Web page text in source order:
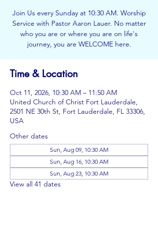
Join Us every Sunday at 10:30 AM. Worship
Service with Pastor Aaron Lauer. No matter
who you are or where you are on life's
journey, you are WELCOME here.
Time & Location
Oct 11, 2026, 10:30 AM – 11:50 AM
United Church of Christ Fort Lauderdale,
2501 NE 30th St, Fort Lauderdale, FL 33306,
USA
Other dates
Sun, Aug 09, 10:30 AM
Sun, Aug 16, 10:30 AM
Sun, Aug 23, 10:30 AM
View all 41 dates